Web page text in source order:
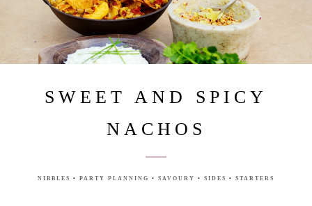
FOOD
LIFESTYLE
TRAVEL
BEAUTY
the CLOSET
SWEET AND SPICY
NACHOS
NIBBLES • PARTY PLANNING • SAVOURY • SIDES • STARTERS